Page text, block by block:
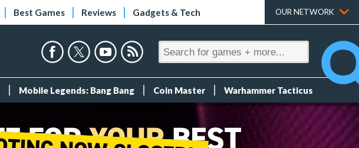
Best Games Reviews Gadgets & Tech OUR NETWORK
Mobile Legends: Bang Bang Coin Master Warhammer Tacticus